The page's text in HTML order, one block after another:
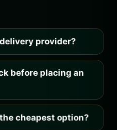
provider?
before placing an
cheapest option?